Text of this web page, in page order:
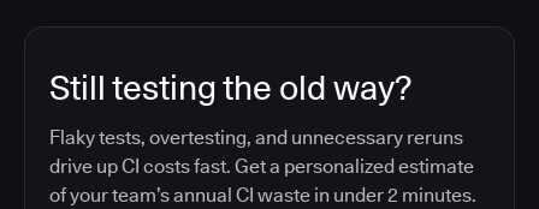
Still testing the old way?
Flaky tests, overtesting, and unnecessary reruns
drive up CI costs fast. Get a personalized estimate
of your team’s annual CI waste in under 2 minutes.